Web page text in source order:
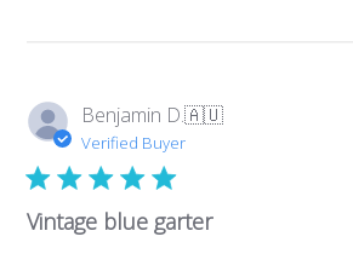
Benjamin D.🇦🇺
Verified Buyer
Vintage blue garter